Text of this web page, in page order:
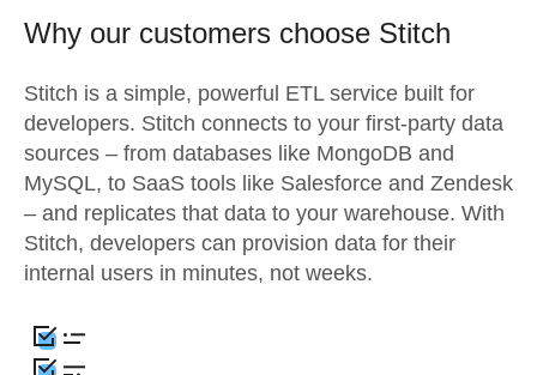
Why our customers choose Stitch
Stitch is a simple, powerful ETL service built for
developers. Stitch connects to your first-party data
sources – from databases like MongoDB and
MySQL, to SaaS tools like Salesforce and Zendesk
– and replicates that data to your warehouse. With
Stitch, developers can provision data for their
internal users in minutes, not weeks.